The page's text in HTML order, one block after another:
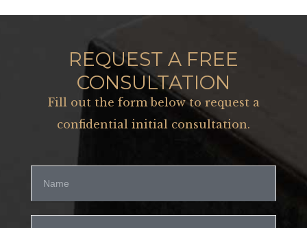
REQUEST A FREE
CONSULTATION
Fill out the form below to request a
confidential initial consultation.